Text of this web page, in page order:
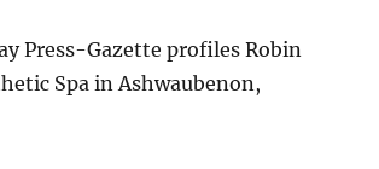
Press-Gazette profiles Robin
Spa in Ashwaubenon,